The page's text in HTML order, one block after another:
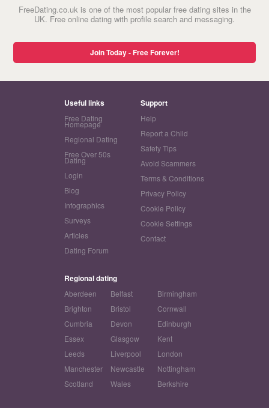
FreeDating.co.uk is one of the most popular free dating sites in the
UK. Free online dating with profile search and messaging.
Join Today - Free Forever!
Useful links
Free Dating
Homepage
Regional Dating
Free Over 50s
Dating
Login
Blog
Infographics
Surveys
Articles
Dating Forum
Support
Help
Report a Child
Safety Tips
Avoid Scammers
Terms & Conditions
Privacy Policy
Cookie Policy
Cookie Settings
Contact
Regional dating
Aberdeen Belfast
Birmingham
Brighton
Bristol
Cornwall
Cumbria
Devon
Edinburgh
Essex
Glasgow
Kent
Leeds
Liverpool
London
Manchester
Newcastle
Nottingham
Scotland
Wales Berkshire